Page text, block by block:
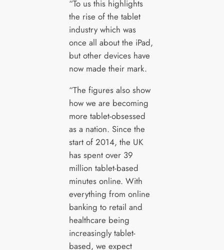
“To us this highlights
the rise of the tablet
industry which was
once all about the iPad,
but other devices have
now made their mark.
“The figures also show
how we are becoming
more tablet-obsessed
as a nation. Since the
start of 2014, the UK
has spent over 39
million tablet-based
minutes online. With
everything from online
banking to retail and
healthcare being
increasingly tablet-
based, we expect